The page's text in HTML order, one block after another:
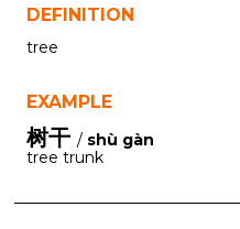
DEFINITION
tree
EXAMPLE
树干 / shù gàn
tree trunk